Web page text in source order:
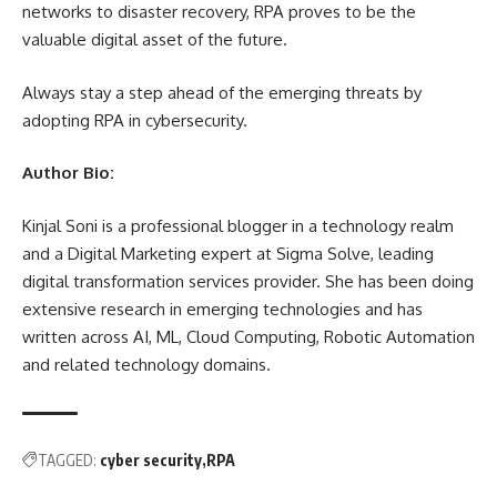
networks to disaster recovery, RPA proves to be the
valuable digital asset of the future.
Always stay a step ahead of the emerging threats by
adopting RPA in cybersecurity.
Author Bio:
Kinjal Soni is a professional blogger in a technology realm
and a Digital Marketing expert at Sigma Solve, leading
digital transformation services provider. She has been doing
extensive research in emerging technologies and has
written across AI, ML, Cloud Computing, Robotic Automation
and related technology domains.
TAGGED: cyber security RPA